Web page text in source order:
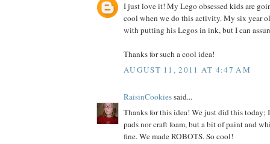
I just love it! My Lego obsessed kids are
cool when we do this activity. My six year
with putting his Legos in ink, but I can
Thanks for such a cool idea!
AUGUST 11, 2011 AT 4:47 AM
RaisinCookiessaid...
Thanks for this idea! We just did this today;
pads nor craft foam, but a bit of paint and
fine. We made ROBOTS. So cool!